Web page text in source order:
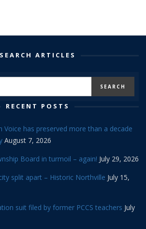
SEARCH ARTICLES
RECENT POSTS
Voice has preserved more than a decade
August 7, 2026
Board in turmoil – again! July 29, 2026
split apart – Historic Northville July 15,
suit filed by former PCCS teachers July